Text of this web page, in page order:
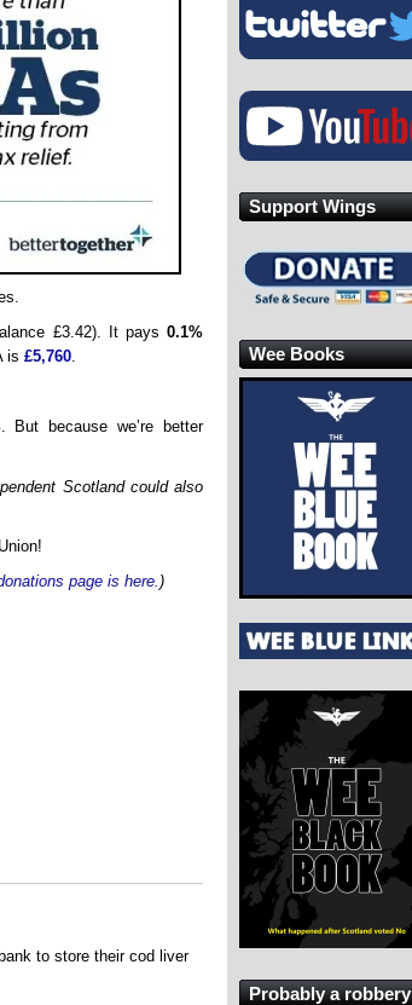
£3.42). It pays 0.1%
is £5,760.
. But because we’re better
Scotland could also
page is here. )
to store their cod liver
Support Wings
Wee Books
Probably a robbery